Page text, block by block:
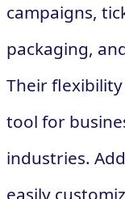
campaigns,
packaging,
Their
tool for
industries.
easily